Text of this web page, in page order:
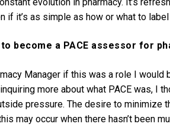
if it’s as simple as how or what to label
become a PACE assessor for
Manager if this was a role I
more about what PACE was, I
pressure. The desire to minimize
may occur when there hasn’t been